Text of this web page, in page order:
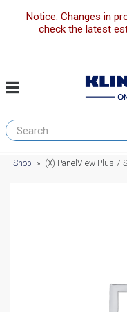
Notice: Changes in
check the latest
Shop » (X) PanelView Plus 7